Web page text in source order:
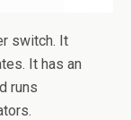
switch. It
It has an
runs